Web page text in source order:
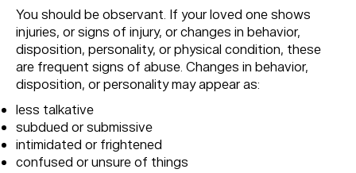
You should be observant. If your loved one shows
injuries, or signs of injury, or changes in behavior,
disposition, personality, or physical condition, these
are frequent signs of abuse. Changes in behavior,
disposition, or personality may appear as:
less talkative
subdued or submissive
intimidated or frightened
confused or unsure of things